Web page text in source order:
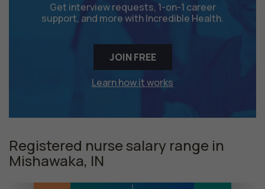
Get interview requests, 1-on-1 career
support, and more with Incredible Health.
JOIN FREE
Learn how it works
Registered nurse salary range in
Mishawaka, IN